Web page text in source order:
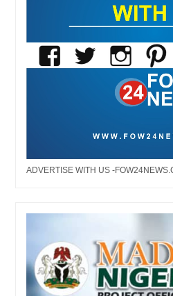
ADVERTISE WITH US -